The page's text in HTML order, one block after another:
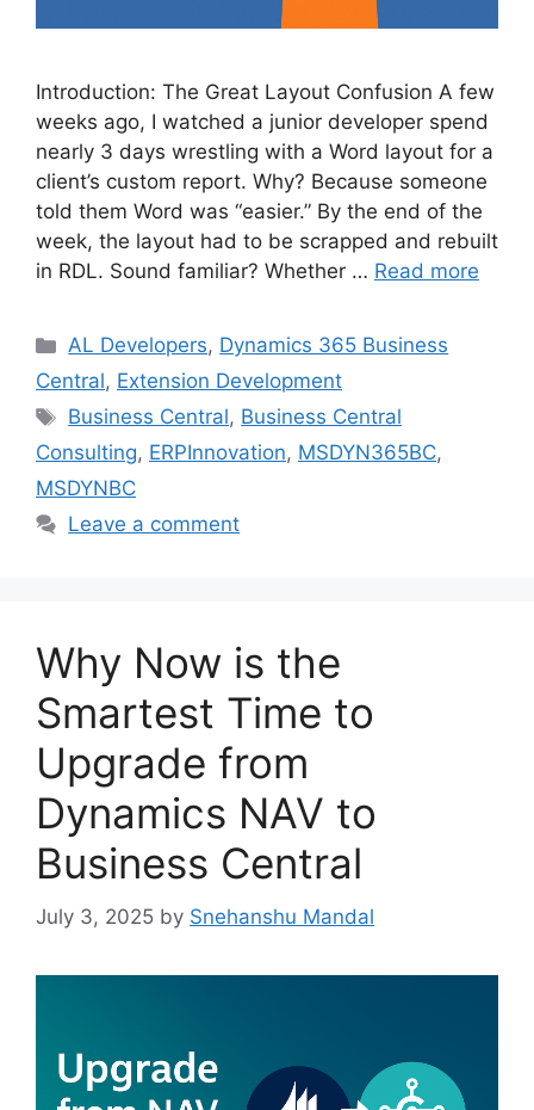
Introduction: The Great Layout Confusion A few
weeks ago, I watched a junior developer spend
nearly 3 days wrestling with a Word layout for a
client’s custom report. Why? Because someone
told them Word was “easier.” By the end of the
week, the layout had to be scrapped and rebuilt
in RDL. Sound familiar? Whether … Read more
Categories
AL Developers, Dynamics 365 Business
Central, Extension Development
Tags
Business Central, Business Central
Consulting, ERPInnovation, MSDYN365BC,
MSDYNBC
Leave a comment
Why Now is the
Smartest Time to
Upgrade from
Dynamics NAV to
Business Central
July 3, 2025 by Snehanshu Mandal